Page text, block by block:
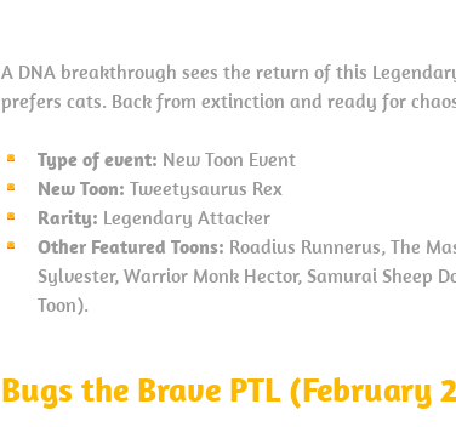
A DNA breakthrough sees the return of this
prefers cats. Back from extinction and ready for
Type of event: New Toon Event
New Toon: Tweetysaurus Rex
Rarity: Legendary Attacker
Other Featured Toons: Roadius Runnerus, The
Sylvester, Warrior Monk Hector, Samurai Sheep
Toon).
Bugs the Brave PTL